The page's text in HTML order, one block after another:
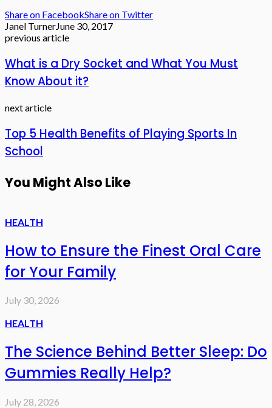
Share on FacebookShare on Twitter
Janel TurnerJune 30, 2017
previous article
What is a Dry Socket and What You Must
Know About it?
next article
Top 5 Health Benefits of Playing Sports In
School
You Might Also Like
HEALTH
How to Ensure the Finest Oral Care
for Your Family
July 30, 2026
HEALTH
The Science Behind Better Sleep: Do
Gummies Really Help?
July 28, 2026